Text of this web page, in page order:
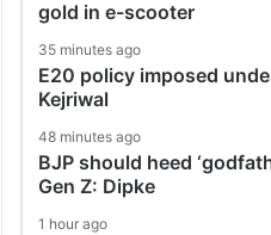
gold in e-scooter
35 minutes ago
E20 policy imposed
Kejriwal
48 minutes ago
BJP should heed
Gen Z: Dipke
1 hour ago